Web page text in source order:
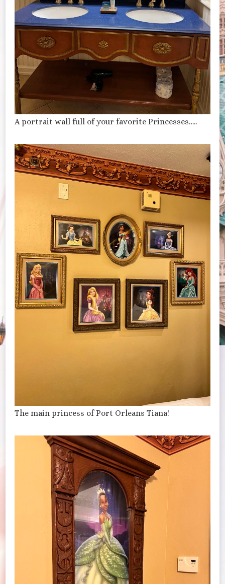
A portrait wall full of your favorite Princesses…..
The main princess of Port Orleans Tiana!